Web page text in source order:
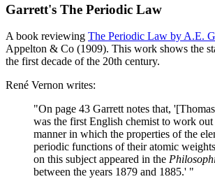
Garrett's The Periodic Law
A book reviewing The Periodic Law by A.E.
Appelton & Co (1909). This work shows the
the first decade of the 20th century.
René Vernon writes:
"On page 43 Garrett notes that,
was the first English chemist to work
manner in which the properties of the
periodic functions of their atomic
on this subject appeared in the
between the years 1879 and 1885.' "